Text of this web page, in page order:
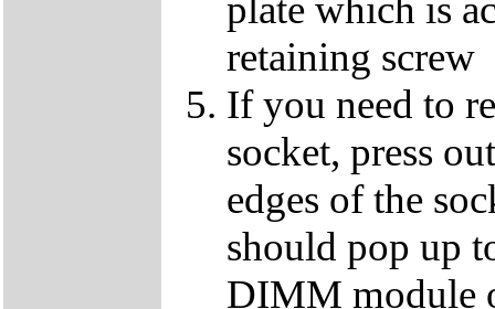
retaining screw
If you need to
socket, press
edges of the
should pop up
DIMM module